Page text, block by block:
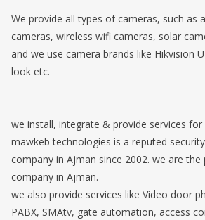
We provide all types of cameras, such as
cameras, wireless wifi cameras, solar
and we use camera brands like Hikvision
look etc.
we install, integrate & provide services for
mawkeb technologies is a reputed
company in Ajman since 2002. we are the
company in Ajman.
we also provide services like Video door
PABX, SMAtv, gate automation, access